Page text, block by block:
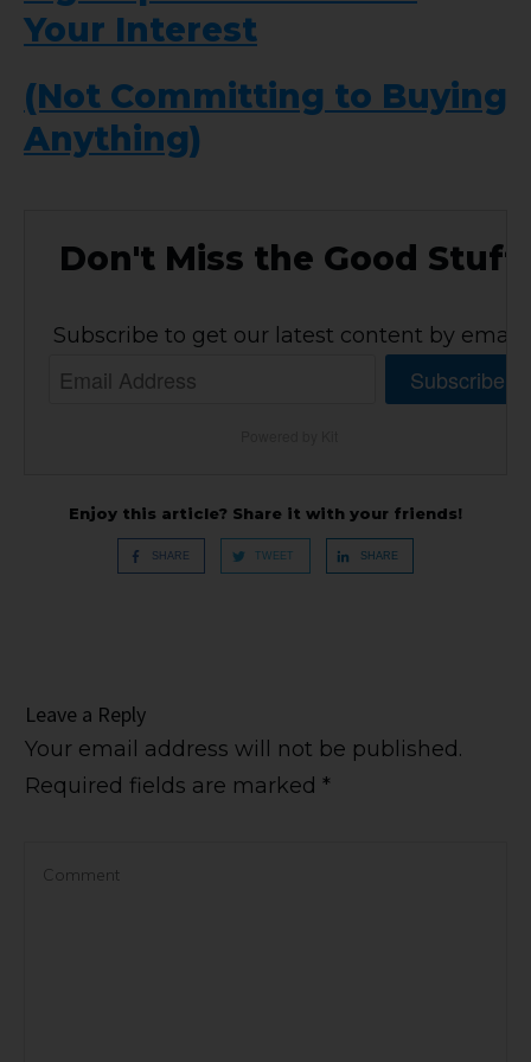
Your Interest
(Not Committing to Buying
Anything)
Don't Miss the Good Stuff
Subscribe to get our latest content by email.
Subscribe
Enjoy this article? Share it with your friends!
SHARE TWEET SHARE
Leave a Reply
Your email address will not be published.
Required fields are marked *